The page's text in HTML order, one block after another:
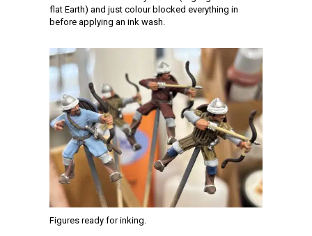
flat Earth) and just colour blocked everything in
before applying an ink wash.
Figures ready for inking.